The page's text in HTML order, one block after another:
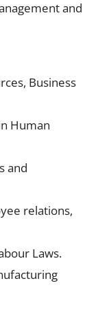
and
Business
Human
and
relations,
Laws.